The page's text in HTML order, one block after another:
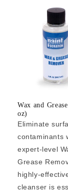
Wax and
oz)
Eliminate
contaminants
expert-level
Grease
highly-
cleanser is